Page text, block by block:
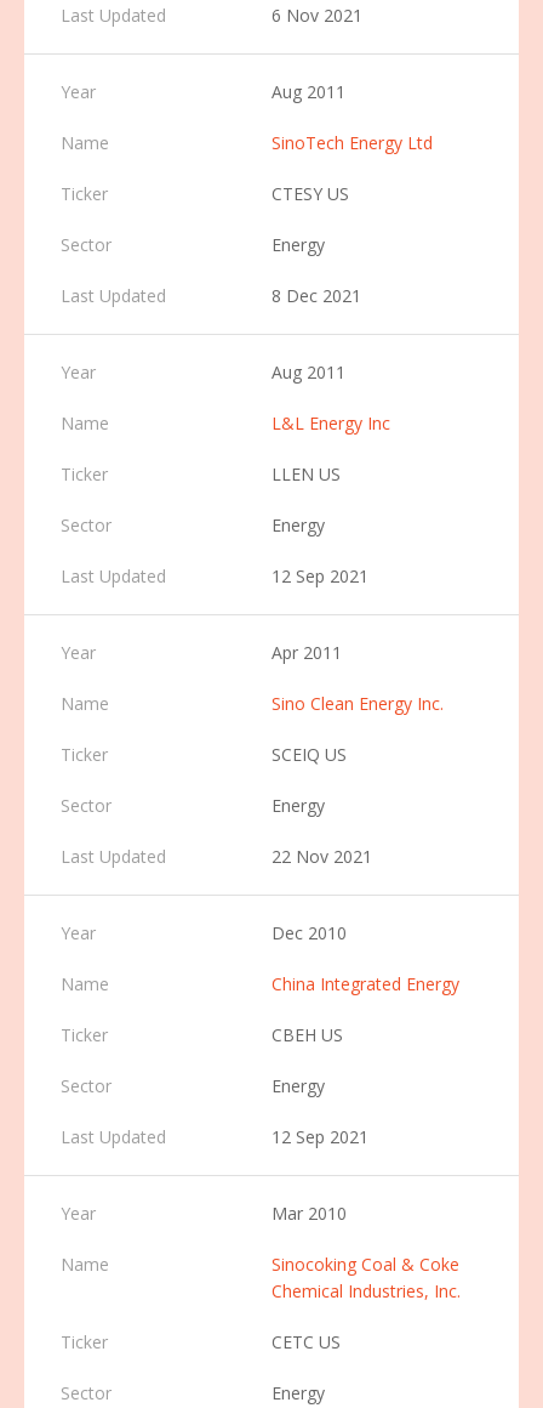
6 Nov 2021
Aug 2011
SinoTech Energy Ltd
CTESY US
Energy
8 Dec 2021
Aug 2011
L&L Energy Inc
LLEN US
Energy
12 Sep 2021
Apr 2011
Sino Clean Energy Inc.
SCEIQ US
Energy
22 Nov 2021
Dec 2010
China Integrated Energy
CBEH US
Energy
12 Sep 2021
Mar 2010
Sinocoking Coal & Coke
Chemical Industries, Inc.
CETC US
Energy